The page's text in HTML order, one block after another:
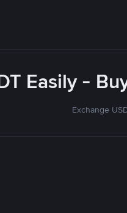
Easily -
Exchange